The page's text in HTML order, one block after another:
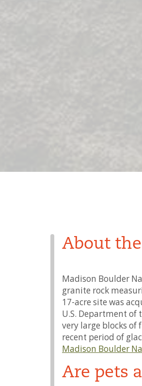
About
Madison Boulder
granite rock
17-acre site was
U.S. Department
very large blocks
recent period of
Madison Boulder
Are pets